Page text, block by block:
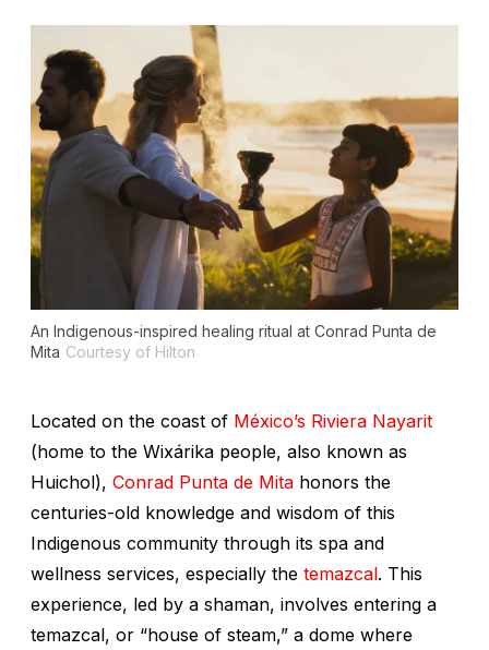
An Indigenous-inspired healing ritual at Conrad Punta de
Mita Courtesy of Hilton
Located on the coast of México’s Riviera Nayarit
(home to the Wixárika people, also known as
Huichol), Conrad Punta de Mita honors the
centuries-old knowledge and wisdom of this
Indigenous community through its spa and
wellness services, especially the temazcal. This
experience, led by a shaman, involves entering a
temazcal, or “house of steam,” a dome where